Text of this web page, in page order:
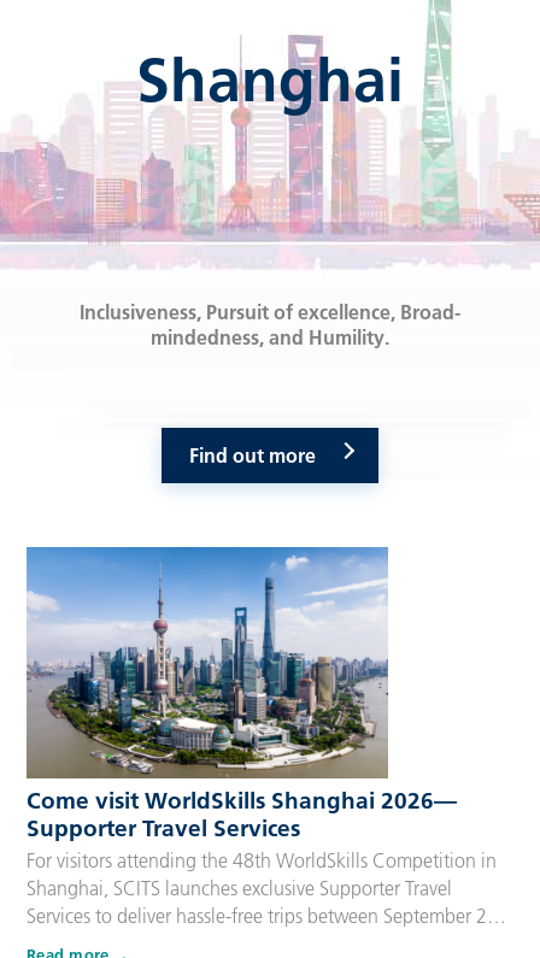
Shanghai
Inclusiveness, Pursuit of excellence, Broad-
mindedness, and Humility.
Find out more
Come visit WorldSkills Shanghai 2026—
Supporter Travel Services
For visitors attending the 48th WorldSkills Competition in
Shanghai, SCITS launches exclusive Supporter Travel
Services to deliver hassle-free trips between September 22
and 27, 2026. Tailored for Competitors’ families,